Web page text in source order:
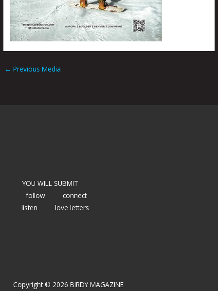
← Previous Media
YOU WILL SUBMIT
follow
connect
listen
love letters
Copyright © 2026 BIRDY MAGAZINE